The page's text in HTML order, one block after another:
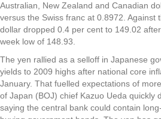
Australian, New Zealand and Canadian
versus the Swiss franc at 0.8972. Against
dollar dropped 0.4 per cent to 149.02
week low of 148.93.
The yen rallied as a selloff in Japanese
yields to 2009 highs after national core
January. That fuelled expectations of
of Japan (BOJ) chief Kazuo Ueda quickly
saying the central bank could contain